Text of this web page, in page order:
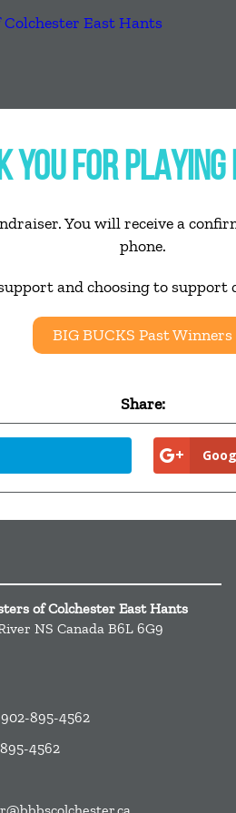
YOU FOR
You will receive a
phone.
and choosing to
BIG BUCKS Past Winners
Share:
of Colchester East Hants
NS Canada B6L 6G9
902-895-4562
4562